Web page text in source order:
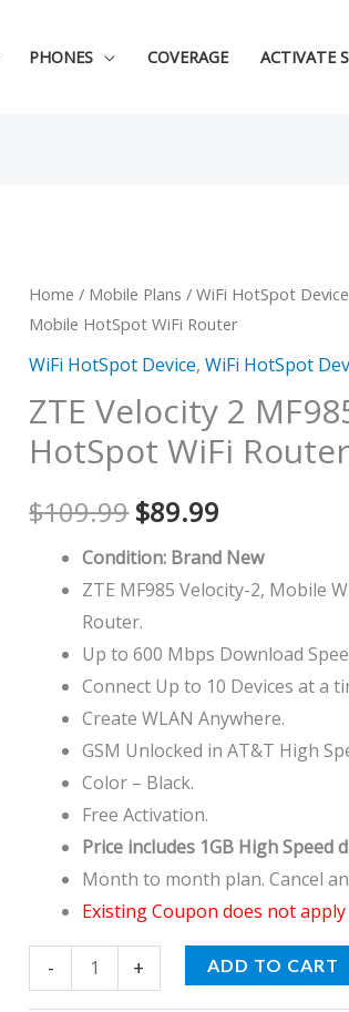
PHONES COVERAGE ACTIVATE
Home / Mobile Plans /WiFi HotSpot Device
Mobile HotSpot WiFi Router
WiFi HotSpot Device,WiFi HotSpot
ZTE Velocity 2
HotSpot WiFi Router
$109.99
Original
price
was:
$109.99.
$89.99
Current
price
is:
$89.99.
Condition: Brand New
ZTE MF985 Velocity-2, Mobile
Router.
Up to 600 Mbps Download
Connect Up to 10 Devices at a
Create WLAN Anywhere.
GSM Unlocked in AT&T High
Color – Black.
Free Activation.
Price includes 1GB High Speed
Month to month plan. Cancel
Existing Coupon does not apply
-
ZTE
Velocity
2
Mobile
HotSpot
Router
quantity
+ ADD TO CART